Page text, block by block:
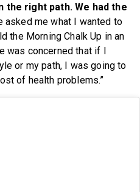
the right path. We had the
asked me what I wanted to
the Morning Chalk Up in an
was concerned that if I
or my path, I was going to
of health problems.”